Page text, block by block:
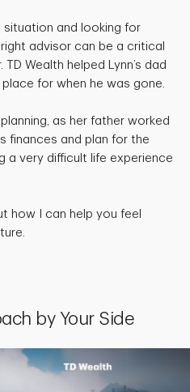
situation and looking for
advisor can be a critical
Wealth helped Lynn’s dad
for when he was gone.
as her father worked
finances and plan for the
a very difficult life experience
how I can help you feel
by Your Side